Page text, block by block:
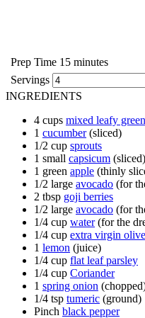
Prep Time 15 minutes
Servings
INGREDIENTS
4 cups mixed leafy
1 cucumber (sliced)
1/2 cup sprouts
1 small capsicum (sliced)
1 green apple (thinly
1/2 large avocado (for
2 tbsp goji berries
1/2 large avocado (for
1/4 cup water (for the
1/4 cup extra virgin
1 lemon (juice)
1/4 cup flat leaf parsley
1/4 cup Coriander
1 spring onion
1/4 tsp tumeric (ground)
Pinch black pepper